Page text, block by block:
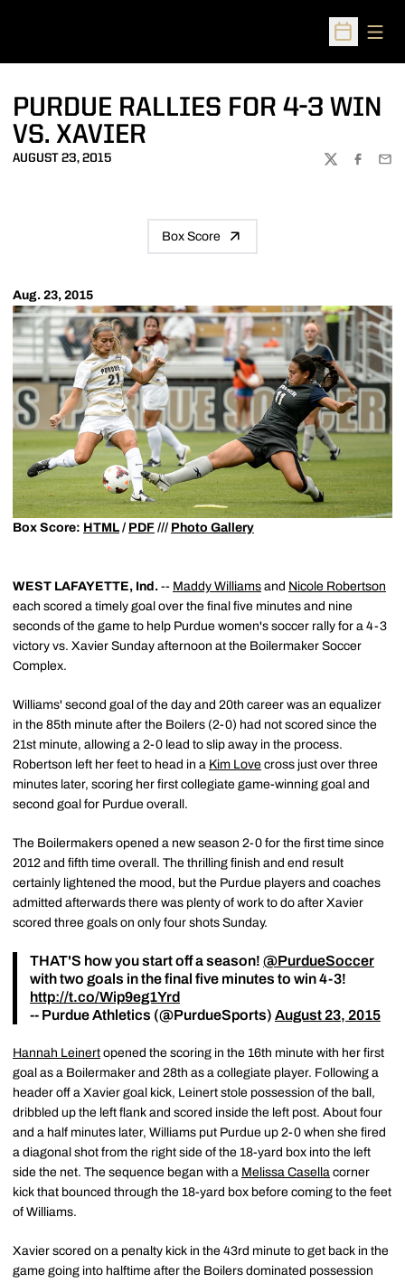
Open
PURDUE RALLIES FOR 4-3 WIN
VS. XAVIER
AUGUST 23, 2015
TWITTER
Box Score
Aug. 23, 2015
Box Score: HTML / PDF /// Photo Gallery
WEST LAFAYETTE, Ind. -- Maddy Williams and Nicole Robertson
each scored a timely goal over the final five minutes and nine
seconds of the game to help Purdue women's soccer rally for a 4-3
victory vs. Xavier Sunday afternoon at the Boilermaker Soccer
Complex.
Williams' second goal of the day and 20th career was an equalizer
in the 85th minute after the Boilers (2-0) had not scored since the
21st minute, allowing a 2-0 lead to slip away in the process.
Robertson left her feet to head in a Kim Love cross just over three
minutes later, scoring her first collegiate game-winning goal and
second goal for Purdue overall.
The Boilermakers opened a new season 2-0 for the first time since
2012 and fifth time overall. The thrilling finish and end result
certainly lightened the mood, but the Purdue players and coaches
admitted afterwards there was plenty of work to do after Xavier
scored three goals on only four shots Sunday.
THAT'S how you start off a season! @PurdueSoccer
with two goals in the final five minutes to win 4-3!
http://t.co/Wip9eg1Yrd
-- Purdue Athletics (@PurdueSports) August 23, 2015
Hannah Leinert opened the scoring in the 16th minute with her first
goal as a Boilermaker and 28th as a collegiate player. Following a
header off a Xavier goal kick, Leinert stole possession of the ball,
dribbled up the left flank and scored inside the left post. About four
and a half minutes later, Williams put Purdue up 2-0 when she fired
a diagonal shot from the right side of the 18-yard box into the left
side the net. The sequence began with a Melissa Casella corner
kick that bounced through the 18-yard box before coming to the feet
of Williams.
Xavier scored on a penalty kick in the 43rd minute to get back in the
game going into halftime after the Boilers dominated possession